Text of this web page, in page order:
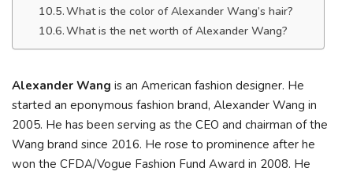
What is the color of Alexander Wang’s hair?
What is the net worth of Alexander Wang?
Alexander Wang is an American fashion designer. He
started an eponymous fashion brand, Alexander Wang in
2005. He has been serving as the CEO and chairman of the
Wang brand since 2016. He rose to prominence after he
won the CFDA/Vogue Fashion Fund Award in 2008. He